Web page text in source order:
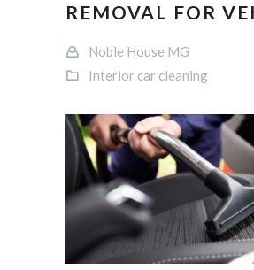
REMOVAL FOR
Noble House MG
Interior car cleaning